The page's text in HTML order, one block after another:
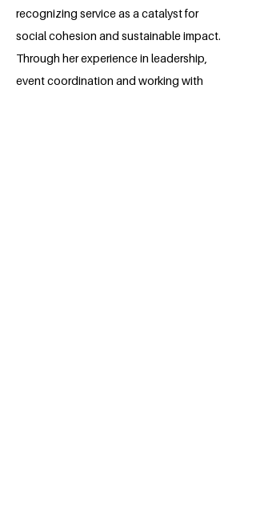
recognizing service as a catalyst for
social cohesion and sustainable impact.
Through her experience in leadership,
event coordination and working with